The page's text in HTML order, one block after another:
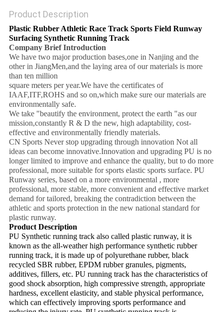
Product Description
Plastic Rubber Athletic Race Track Sports Field Runway
Surfacing Synthetic Running Track
Company Brief Introduction
We have two major production bases,one in Nanjing and the
other in JiangMen,and the laying area of our materials is more
than ten million
square meters per year.We have the certificates of
IAAF,ITF,ROHS and so on,which make sure our materials are
environmentally safe.
We take "beautify the environment, protect the earth "as our
mission,constantly R & D the new, high adaptability, cost-
effective and environmentally friendly materials.
CN Sports Never stop upgrading through innovation Not all
ideas can become innovative.Innovation and upgrading PU is no
longer limited to improve and enhance the quality, but to do more
professional, more suitable for sports elastic sports surface. PU
Runway series, based on a more environmental , more
professional, more stable, more convenient and effective market
demand for tailored, breaking the contradiction between the
athletic and sports protection in the new national standard for
plastic runway.
Product Description
PU Synthetic running track also called plastic runway, it is
known as the all-weather high performance synthetic rubber
running track, it is made up of polyurethane rubber, black
recycled SBR rubber, EPDM rubber granules, pigments,
additives, fillers, etc. PU running track has the characteristics of
good shock absorption, high compressive strength, appropriate
hardness, excellent elasticity, and stable physical performance,
which can effectively improving sports performance and